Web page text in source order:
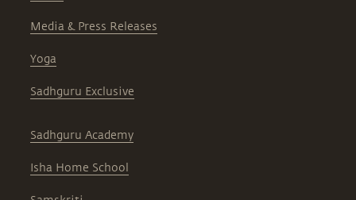
Media & Press Releases
Yoga
Sadhguru Exclusive
Sadhguru Academy
Isha Home School